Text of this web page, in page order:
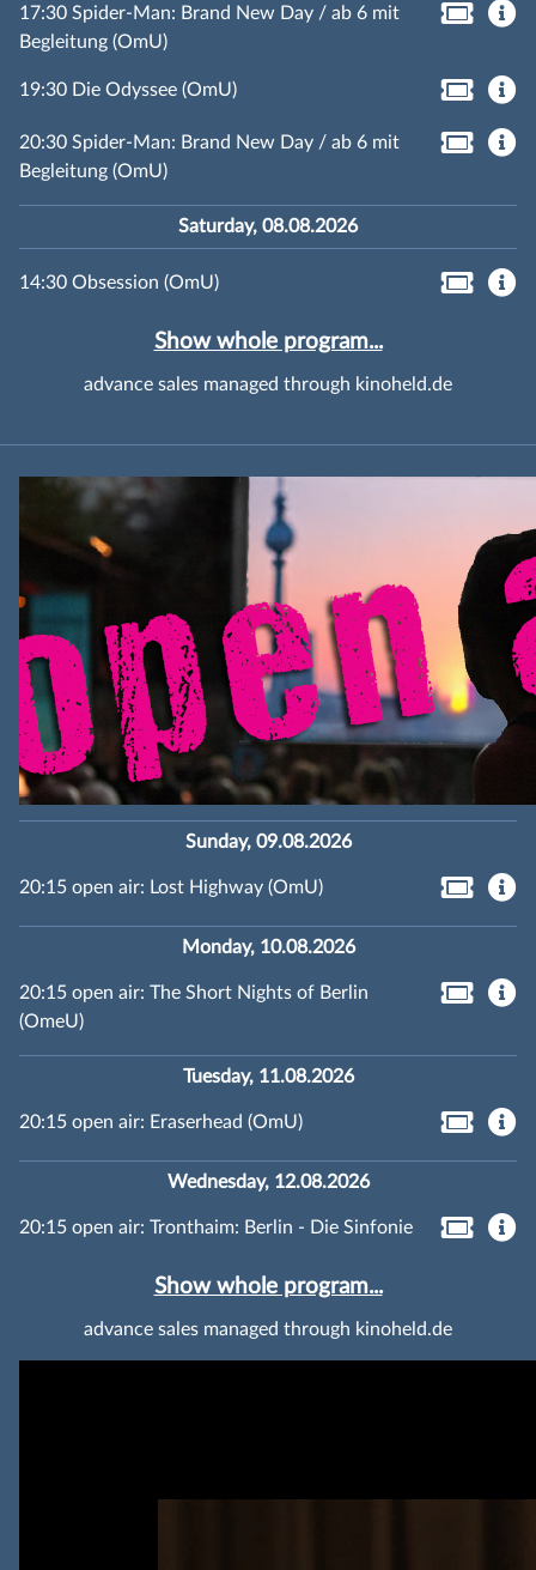
17:30 Spider-Man: Brand New Day / ab 6 mit
Begleitung (OmU)
19:30 Die Odyssee (OmU)
20:30 Spider-Man: Brand New Day / ab 6 mit
Begleitung (OmU)
Saturday, 08.08.2026
14:30 Obsession (OmU)
Show whole program...
advance sales managed through kinoheld.de
Sunday, 09.08.2026
20:15 open air: Lost Highway (OmU)
Monday, 10.08.2026
20:15 open air: The Short Nights of Berlin
(OmeU)
Tuesday, 11.08.2026
20:15 open air: Eraserhead (OmU)
Wednesday, 12.08.2026
20:15 open air: Tronthaim: Berlin - Die Sinfonie
Show whole program...
advance sales managed through kinoheld.de